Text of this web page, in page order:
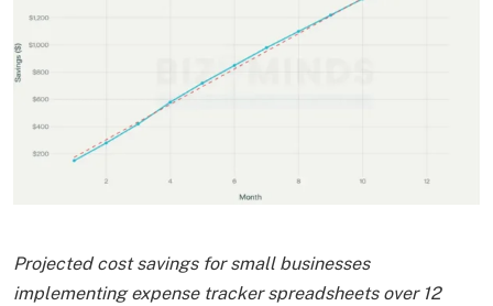
Projected cost savings for small businesses
implementing expense tracker spreadsheets over 12